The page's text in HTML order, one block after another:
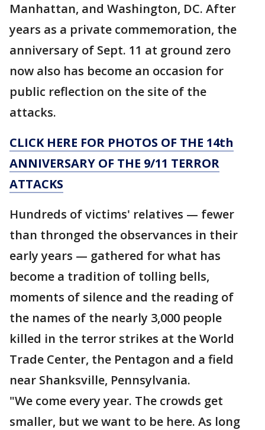
Manhattan, and Washington, DC. After
years as a private commemoration, the
anniversary of Sept. 11 at ground zero
now also has become an occasion for
public reflection on the site of the
attacks.
CLICK HERE FOR PHOTOS OF THE 14th
ANNIVERSARY OF THE 9/11 TERROR
ATTACKS
Hundreds of victims' relatives — fewer
than thronged the observances in their
early years — gathered for what has
become a tradition of tolling bells,
moments of silence and the reading of
the names of the nearly 3,000 people
killed in the terror strikes at the World
Trade Center, the Pentagon and a field
near Shanksville, Pennsylvania.
"We come every year. The crowds get
smaller, but we want to be here. As long